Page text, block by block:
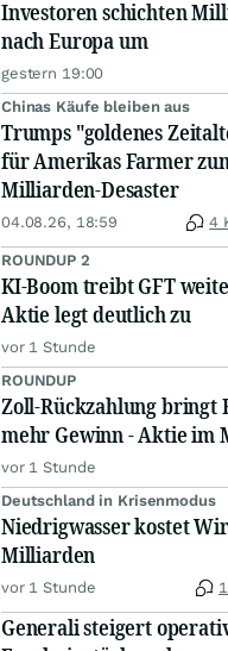
Investoren schichten
nach Europa um
gestern 19:00
Chinas Käufe bleiben aus
Trumps "goldenes
für Amerikas Farmer
Milliarden-Desaster
04.08.26, 18:59 4
ROUNDUP 2
KI-Boom treibt GFT
Aktie legt deutlich zu
vor 1 Stunde
ROUNDUP
Zoll-Rückzahlung bringt
mehr Gewinn - Aktie im
vor 1 Stunde
Deutschland in Krisenmodus
Niedrigwasser kostet
Milliarden
vor 1 Stunde
Generali steigert